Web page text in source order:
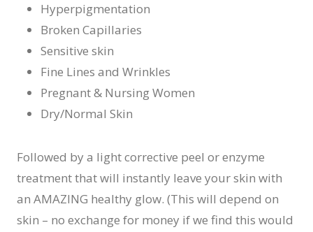
Hyperpigmentation
Broken Capillaries
Sensitive skin
Fine Lines and Wrinkles
Pregnant & Nursing Women
Dry/Normal Skin
Followed by a light corrective peel or enzyme
treatment that will instantly leave your skin with
an AMAZING healthy glow. (This will depend on
skin – no exchange for money if we find this would